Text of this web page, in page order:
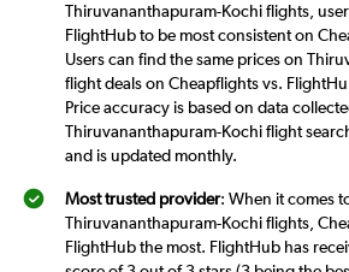
Thiruvananthapuram-Kochi flights,
FlightHub to be most consistent on
Users can find the same prices on
flight deals on Cheapflights vs.
Price accuracy is based on data
Thiruvananthapuram-Kochi flight
and is updated monthly.
Most trusted provider: When it comes
Thiruvananthapuram-Kochi flights,
FlightHub the most. FlightHub has